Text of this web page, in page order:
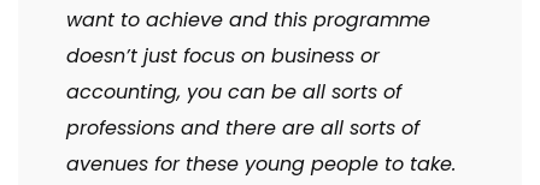
want to achieve and this programme
doesn’t just focus on business or
accounting, you can be all sorts of
professions and there are all sorts of
avenues for these young people to take.